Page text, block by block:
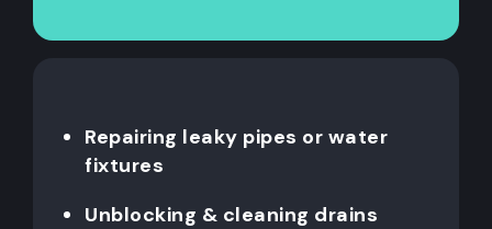
Repairing leaky pipes or water
fixtures
Unblocking & cleaning drains